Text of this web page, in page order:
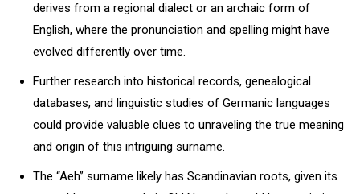
derives from a regional dialect or an archaic form of
English, where the pronunciation and spelling might have
evolved differently over time.
Further research into historical records, genealogical
databases, and linguistic studies of Germanic languages
could provide valuable clues to unraveling the true meaning
and origin of this intriguing surname.
The “Aeh” surname likely has Scandinavian roots, given its